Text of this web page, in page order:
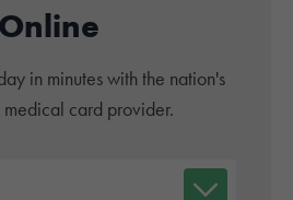
Online
in minutes with the nation's
card provider.